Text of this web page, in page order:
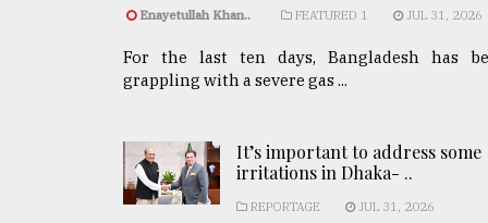
Enayetullah Khan.. FEATURED 1 JUL 31, 2026
For the last ten days, Bangladesh has
grappling with a severe gas ...
It’s important to address some
irritations in Dhaka- ..
REPORTAGE JUL 31, 2026